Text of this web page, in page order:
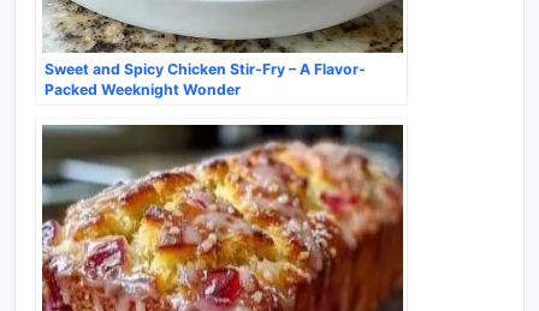
Sweet and Spicy Chicken Stir-Fry – A Flavor-
Packed Weeknight Wonder